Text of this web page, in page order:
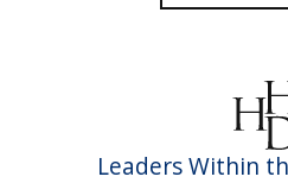
Leaders Within